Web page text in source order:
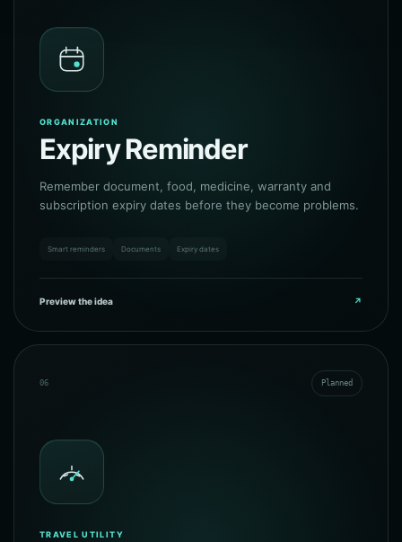
ORGANIZATION
Expiry Reminder
Remember document, food, medicine, warranty and
subscription expiry dates before they become problems.
Smart reminders Documents Expiry dates
Preview the idea ↗
06 Planned
TRAVEL UTILITY